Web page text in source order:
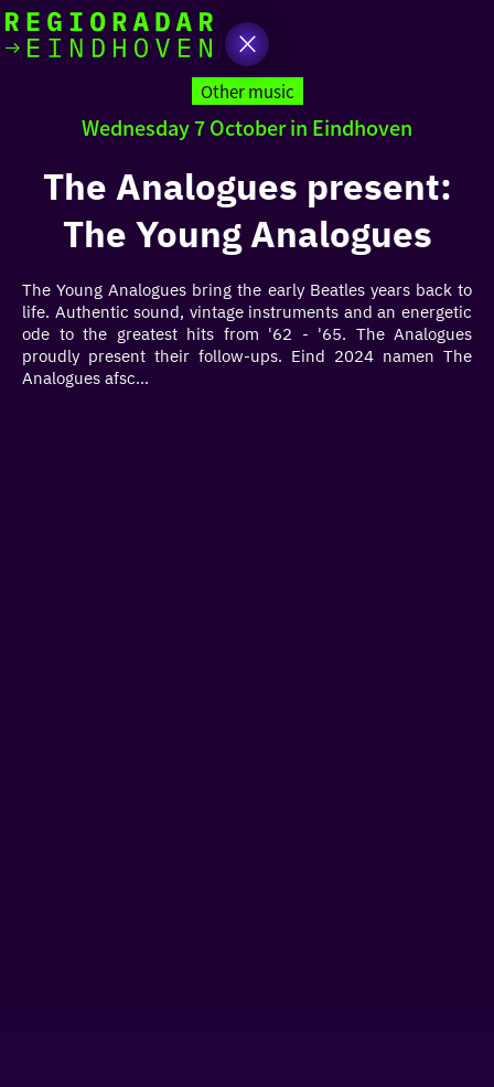
homepage
Other music
Wednesday 7 October in Eindhoven
The Analogues present:
The Young Analogues
The Young Analogues bring the early Beatles years back to
life. Authentic sound, vintage instruments and an energetic
ode to the greatest hits from '62 - '65. The Analogues
proudly present their follow-ups. Eind 2024 namen The
Analogues afsc...
I am in the mood for
something fun
around
region